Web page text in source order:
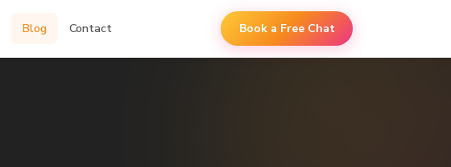
Blog Contact Book a Free Chat